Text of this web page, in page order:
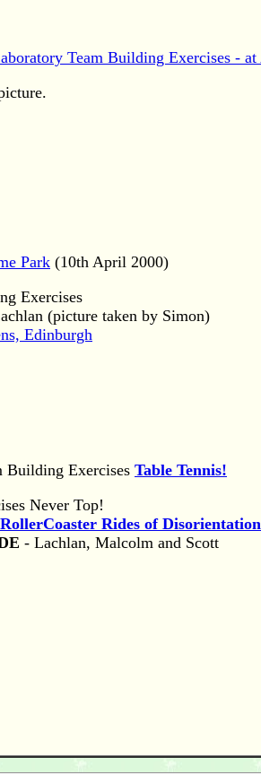
Team Building Exercises -
Park (10th April 2000)
Exercises
(picture taken by Simon)
Edinburgh
Building Exercises Table Tennis!
Never Top!
Rides of
- Lachlan, Malcolm and Scott